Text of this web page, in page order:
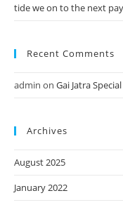
tide we on to the next
Recent Comments
admin on Gai Jatra Special
Archives
August 2025
January 2022